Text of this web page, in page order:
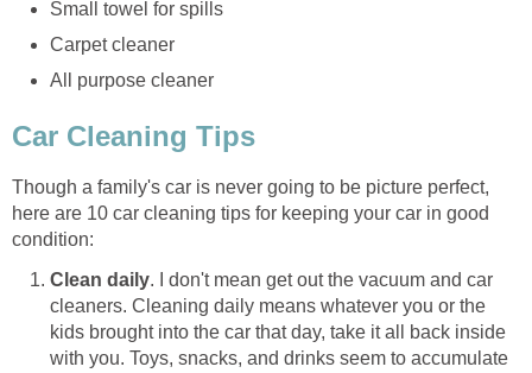
Small towel for spills
Carpet cleaner
All purpose cleaner
Car Cleaning Tips
Though a family's car is never going to be picture perfect,
here are 10 car cleaning tips for keeping your car in good
condition:
Clean daily. I don't mean get out the vacuum and car
cleaners. Cleaning daily means whatever you or the
kids brought into the car that day, take it all back inside
with you. Toys, snacks, and drinks seem to accumulate